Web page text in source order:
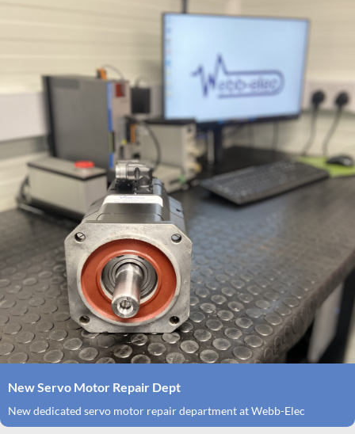
New Servo Motor Repair Dept
New dedicated servo motor repair department at Webb-Elec